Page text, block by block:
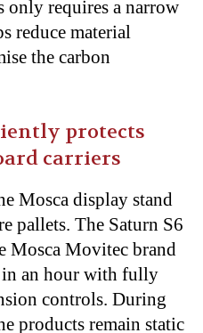
only requires a narrow
reduce material
the carbon
protects
carriers
Mosca display stand
pallets. The Saturn S6
Mosca Movitec brand
in an hour with fully
controls. During
products remain static